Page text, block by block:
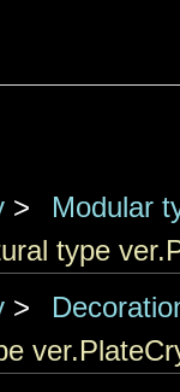
>
Modular
type
>